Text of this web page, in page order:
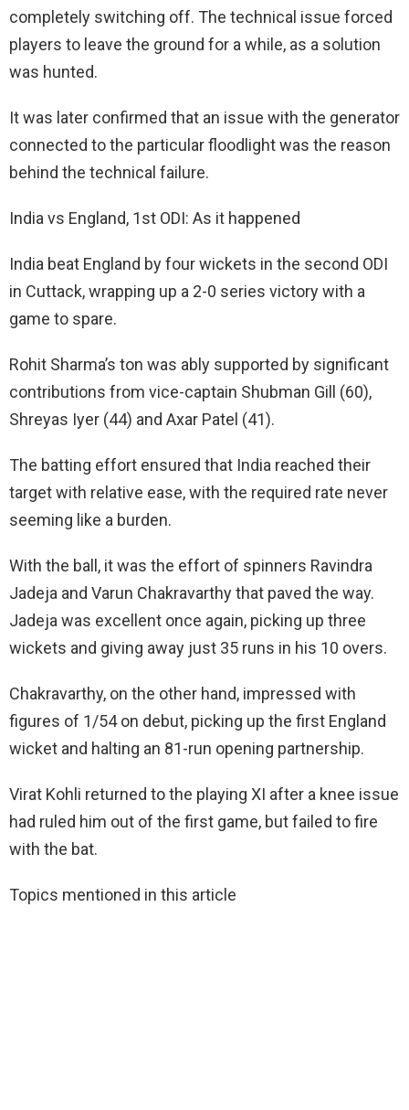
completely switching off. The technical issue forced
players to leave the ground for a while, as a solution
was hunted.
It was later confirmed that an issue with the generator
connected to the particular floodlight was the reason
behind the technical failure.
India vs England, 1st ODI: As it happened
India beat England by four wickets in the second ODI
in Cuttack, wrapping up a 2-0 series victory with a
game to spare.
Rohit Sharma’s ton was ably supported by significant
contributions from vice-captain Shubman Gill (60),
Shreyas Iyer (44) and Axar Patel (41).
The batting effort ensured that India reached their
target with relative ease, with the required rate never
seeming like a burden.
With the ball, it was the effort of spinners Ravindra
Jadeja and Varun Chakravarthy that paved the way.
Jadeja was excellent once again, picking up three
wickets and giving away just 35 runs in his 10 overs.
Chakravarthy, on the other hand, impressed with
figures of 1/54 on debut, picking up the first England
wicket and halting an 81-run opening partnership.
Virat Kohli returned to the playing XI after a knee issue
had ruled him out of the first game, but failed to fire
with the bat.
Topics mentioned in this article